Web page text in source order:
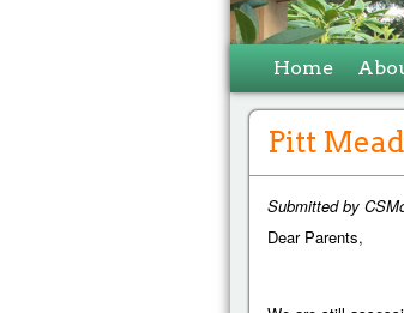
Pitt
Submitted by
Dear Parents,
Home